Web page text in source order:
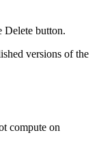
Delete button.
versions of the
compute on